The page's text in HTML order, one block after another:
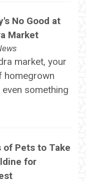
No Good at
Market
market, your
homegrown
something
of Pets to Take
for